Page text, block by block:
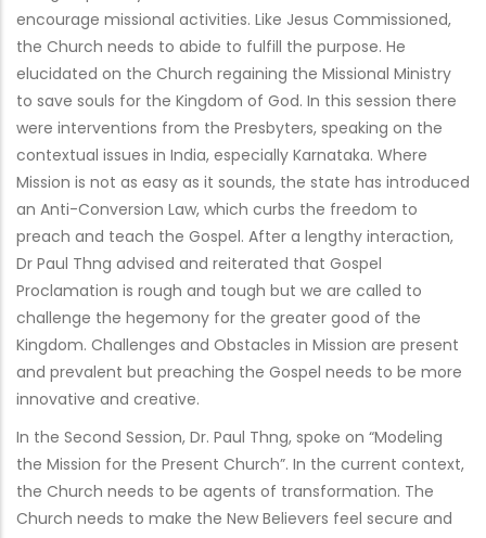
encourage missional activities. Like Jesus Commissioned,
the Church needs to abide to fulfill the purpose. He
elucidated on the Church regaining the Missional Ministry
to save souls for the Kingdom of God. In this session there
were interventions from the Presbyters, speaking on the
contextual issues in India, especially Karnataka. Where
Mission is not as easy as it sounds, the state has introduced
an Anti-Conversion Law, which curbs the freedom to
preach and teach the Gospel. After a lengthy interaction,
Dr Paul Thng advised and reiterated that Gospel
Proclamation is rough and tough but we are called to
challenge the hegemony for the greater good of the
Kingdom. Challenges and Obstacles in Mission are present
and prevalent but preaching the Gospel needs to be more
innovative and creative.
In the Second Session, Dr. Paul Thng, spoke on “Modeling
the Mission for the Present Church”. In the current context,
the Church needs to be agents of transformation. The
Church needs to make the New Believers feel secure and